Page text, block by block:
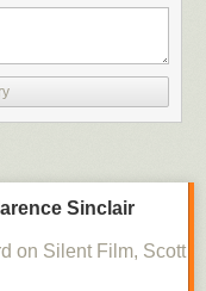
Sinclair
on Silent Film, Scott